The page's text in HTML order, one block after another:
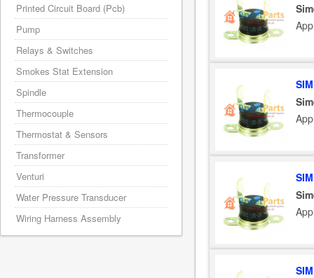
Printed Circuit Board (Pcb)
Pump
Relays & Switches
Smokes Stat Extension
Spindle
Thermocouple
Thermostat & Sensors
Transformer
Venturi
Water Pressure Transducer
Wiring Harness Assembly